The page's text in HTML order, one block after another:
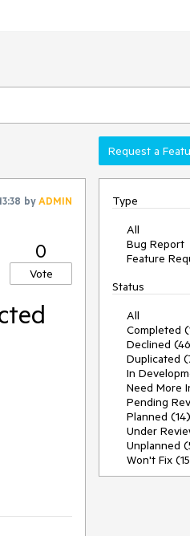
Request a
byADMIN
0
Vote
Type
All
Bug Report
Feature
Status
All
Completed
Declined
Duplicated
In
Need More
Pending
Planned (14)
Under
Unplanned
Won't Fix